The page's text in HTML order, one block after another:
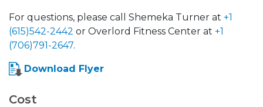
For questions, please call Shemeka Turner at +1
(615)542-2442 or Overlord Fitness Center at +1
(706)791-2647.
Download Flyer
Cost